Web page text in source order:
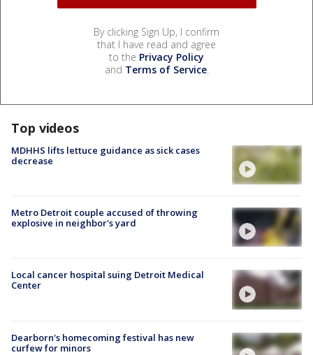
By clicking Sign Up, I confirm
that I have read and agree
to the Privacy Policy
and Terms of Service.
Top videos
MDHHS lifts lettuce guidance as sick cases
decrease
Metro Detroit couple accused of throwing
explosive in neighbor's yard
Local cancer hospital suing Detroit Medical
Center
Dearborn's homecoming festival has new
curfew for minors